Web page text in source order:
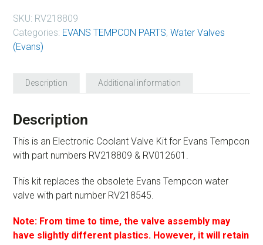
SKU: RV218809
Categories: EVANS TEMPCON PARTS, Water Valves
(Evans)
Description Additional information
Description
This is an Electronic Coolant Valve Kit for Evans Tempcon
with part numbers RV218809 & RV012601.
This kit replaces the obsolete Evans Tempcon water
valve with part number RV218545.
Note: From time to time, the valve assembly may
have slightly different plastics. However, it will retain